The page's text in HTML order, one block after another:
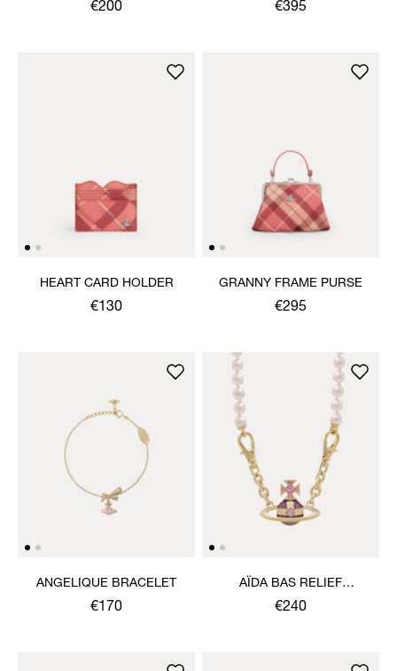
€200 €395
HEART CARD HOLDER
€130
GRANNY FRAME PURSE
€295
ANGELIQUE BRACELET
€170
AÏDA BAS RELIEF
NECKLACE
€240